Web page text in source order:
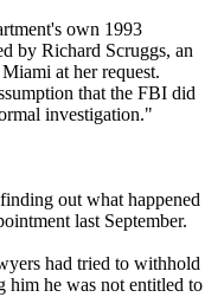
own 1993
by Richard Scruggs, an
at her request.
that the FBI did
investigation."
out what happened
last September.
had tried to withhold
him he was not entitled to